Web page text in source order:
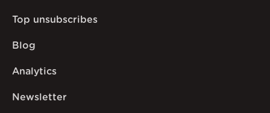
Top unsubscribes
Blog
Analytics
Newsletter